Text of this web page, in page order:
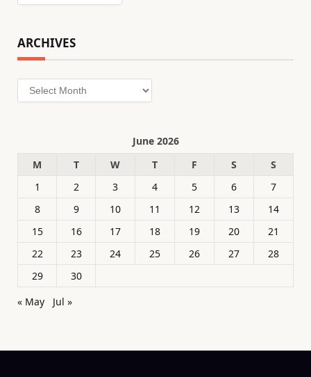
ARCHIVES
Archives
June 2026
M
T W T F S
S
1
2 3 4 5 6
7
8
9 10 11 12 13
14
15
16 17 18 19 20
21
22
23 24 25 26 27
28
29
30
« May
Jul »